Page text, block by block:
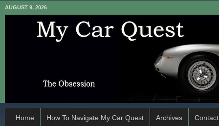
AUGUST 9, 2026
Home How To Navigate My Car Quest Archives Contact